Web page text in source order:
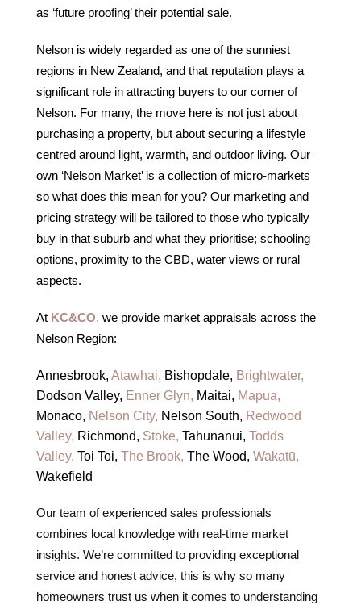
as ‘future proofing’ their potential sale.
Nelson is widely regarded as one of the sunniest
regions in New Zealand, and that reputation plays a
significant role in attracting buyers to our corner of
Nelson. For many, the move here is not just about
purchasing a property, but about securing a lifestyle
centred around light, warmth, and outdoor living. Our
own ‘Nelson Market’ is a collection of micro-markets
so what does this mean for you? Our marketing and
pricing strategy will be tailored to those who typically
buy in that suburb and what they prioritise; schooling
options, proximity to the CBD, water views or rural
aspects.
At KC&CO. we provide market appraisals across the
Nelson Region:
Annesbrook, Atawhai, Bishopdale, Brightwater,
Dodson Valley, Enner Glyn, Maitai, Mapua,
Monaco, Nelson City, Nelson South, Redwood
Valley, Richmond, Stoke, Tahunanui, Todds
Valley, Toi Toi, The Brook, The Wood, Wakatū,
Wakefield
Our team of experienced sales professionals
combines local knowledge with real-time market
insights. We’re committed to providing exceptional
service and honest advice, this is why so many
homeowners trust us when it comes to understanding